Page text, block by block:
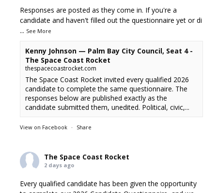
Responses are posted as they come in. If you're a
candidate and haven't filled out the questionnaire yet or di
... See More
Kenny Johnson — Palm Bay City Council, Seat 4 -
The Space Coast Rocket
thespacecoastrocket.com
The Space Coast Rocket invited every qualified 2026
candidate to complete the same questionnaire. The
responses below are published exactly as the
candidate submitted them, unedited. Political, civic,...
View on Facebook · Share
The Space Coast Rocket
2 days ago
Every qualified candidate has been given the opportunity